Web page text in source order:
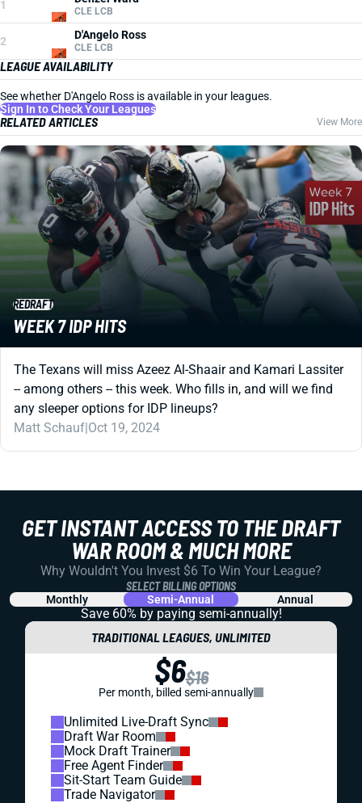
1 CLE LCB
2 D'Angelo Ross
CLE LCB
LEAGUE AVAILABILITY
See whether D'Angelo Ross is available in your leagues.
Sign In to Check Your Leagues
RELATED ARTICLES View More
REDRAFT
WEEK 7 IDP HITS
The Texans will miss Azeez Al-Shaair and Kamari Lassiter
-- among others -- this week. Who fills in, and will we find
any sleeper options for IDP lineups?
Matt Schauf|Oct 19, 2024
GET INSTANT ACCESS TO THE DRAFT
WAR ROOM & MUCH MORE
Why Wouldn't You Invest $6 To Win Your League?
SELECT BILLING OPTIONS
Monthly Semi-Annual Annual
Save 60% by paying semi-annually!
TRADITIONAL LEAGUES, UNLIMITED
$6$16
Per month, billed semi-annually
Unlimited Live-Draft Sync
Draft War Room
Mock Draft Trainer
Free Agent Finder
Sit-Start Team Guide
Trade Navigator